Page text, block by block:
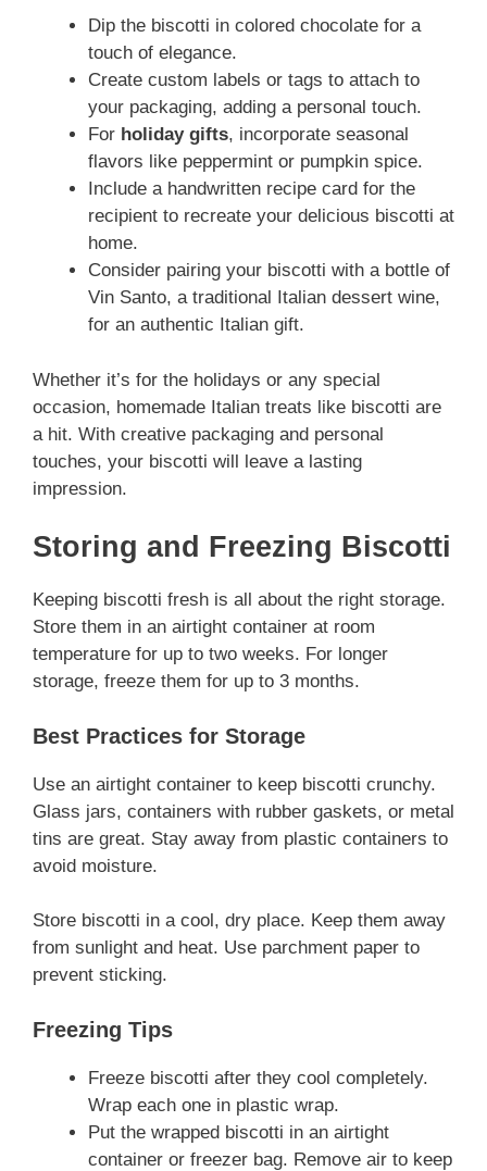
Dip the biscotti in colored chocolate for a
touch of elegance.
Create custom labels or tags to attach to
your packaging, adding a personal touch.
For holiday gifts, incorporate seasonal
flavors like peppermint or pumpkin spice.
Include a handwritten recipe card for the
recipient to recreate your delicious biscotti at
home.
Consider pairing your biscotti with a bottle of
Vin Santo, a traditional Italian dessert wine,
for an authentic Italian gift.
Whether it’s for the holidays or any special
occasion, homemade Italian treats like biscotti are
a hit. With creative packaging and personal
touches, your biscotti will leave a lasting
impression.
Storing and Freezing Biscotti
Keeping biscotti fresh is all about the right storage.
Store them in an airtight container at room
temperature for up to two weeks. For longer
storage, freeze them for up to 3 months.
Best Practices for Storage
Use an airtight container to keep biscotti crunchy.
Glass jars, containers with rubber gaskets, or metal
tins are great. Stay away from plastic containers to
avoid moisture.
Store biscotti in a cool, dry place. Keep them away
from sunlight and heat. Use parchment paper to
prevent sticking.
Freezing Tips
Freeze biscotti after they cool completely.
Wrap each one in plastic wrap.
Put the wrapped biscotti in an airtight
container or freezer bag. Remove air to keep